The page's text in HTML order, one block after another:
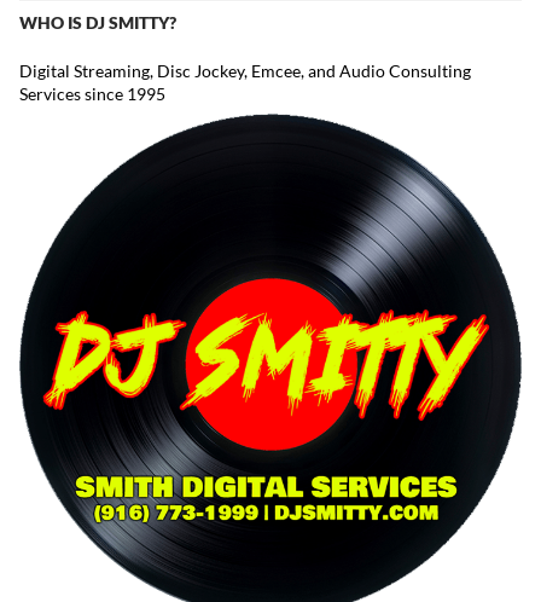
WHO IS DJ SMITTY?
Digital Streaming, Disc Jockey, Emcee, and Audio Consulting
Services since 1995